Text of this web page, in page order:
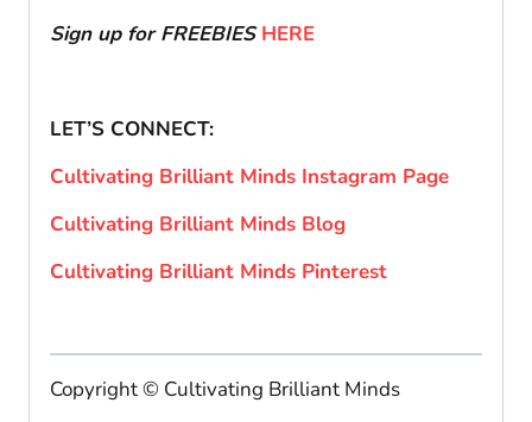
Sign up for FREEBIESHERE
LET’S CONNECT:
Cultivating Brilliant Minds Instagram Page
Cultivating Brilliant Minds Blog
Cultivating Brilliant Minds Pinterest
Copyright © Cultivating Brilliant Minds